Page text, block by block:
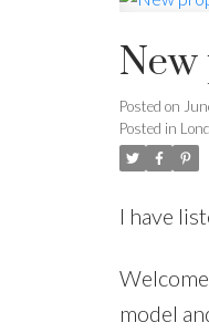
Posted on
Posted in
I have
model